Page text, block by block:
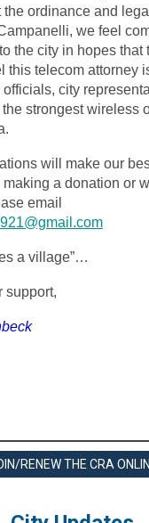
ordinance and
we feel
the city in hopes that
this telecom attorney
city
strongest wireless
will make our
a donation or
email
a village”…
support,
RENEW THE CRA